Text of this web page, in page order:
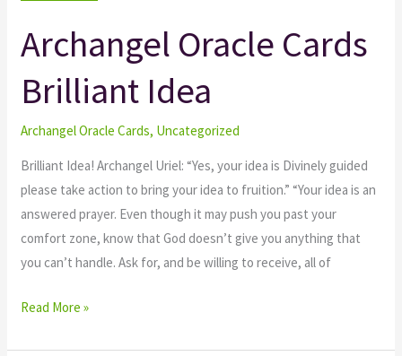
Archangel Oracle Cards
Brilliant Idea
Archangel Oracle Cards, Uncategorized
Brilliant Idea! Archangel Uriel: “Yes, your idea is Divinely guided
please take action to bring your idea to fruition.” “Your idea is an
answered prayer. Even though it may push you past your
comfort zone, know that God doesn’t give you anything that
you can’t handle. Ask for, and be willing to receive, all of
Archangel
Oracle
Cards
Brilliant
Idea
Read More »